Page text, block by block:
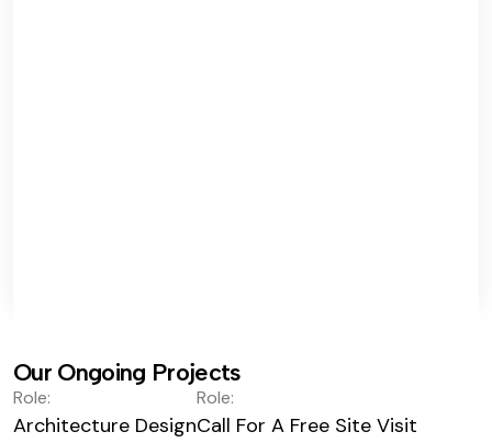
Our Ongoing Projects
Role:
Architecture Design
Role:
Call For A Free Site Visit